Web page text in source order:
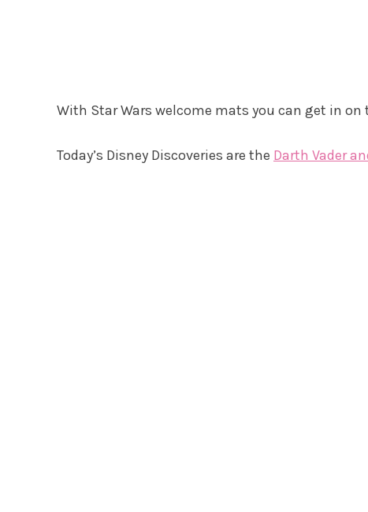
With Star Wars welcome mats you can get in
Today’s Disney Discoveries are the Darth Vader